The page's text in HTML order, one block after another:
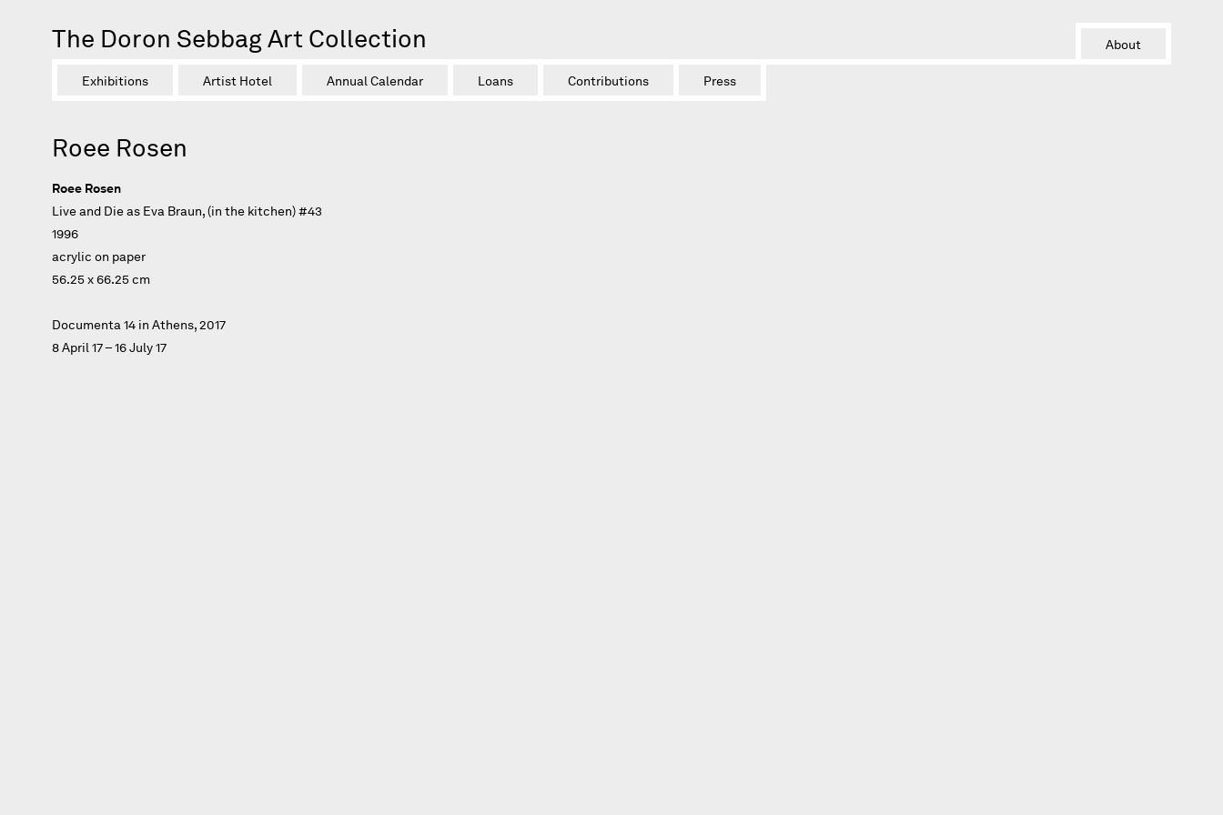
The Doron Sebbag Art Collection
Exhibitions Artist Hotel Annual Calendar Loans Contributions Press
About
Roee Rosen
Roee Rosen
Live and Die as Eva Braun, (in the kitchen) #43
1996
acrylic on paper
56.25 x 66.25 cm
Documenta 14 in Athens, 2017
8 April 17 – 16 July 17